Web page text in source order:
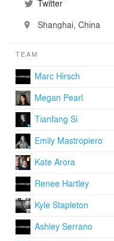
Twitter
Shanghai, China
TEAM
Marc Hirsch
Megan Pearl
Tianfang Si
Emily Mastropiero
Kate Arora
Renee Hartley
Kyle Stapleton
Ashley Serrano